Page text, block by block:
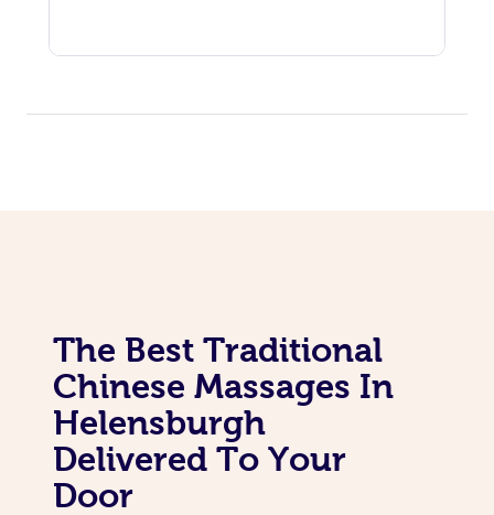
The Best Traditional
Chinese Massages In
Helensburgh
Delivered To Your
Door